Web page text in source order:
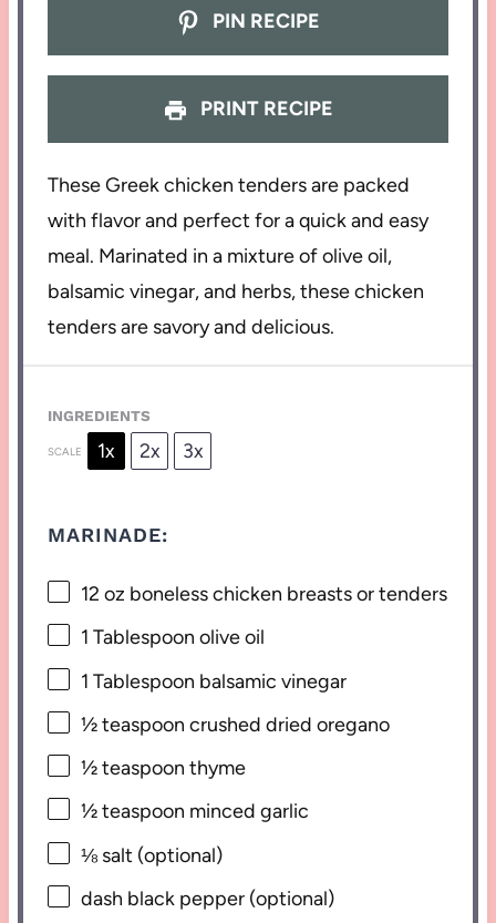
PIN RECIPE
PRINT RECIPE
These Greek chicken tenders are packed
with flavor and perfect for a quick and easy
meal. Marinated in a mixture of olive oil,
balsamic vinegar, and herbs, these chicken
tenders are savory and delicious.
INGREDIENTS
SCALE 1x 2x 3x
MARINADE:
12 oz boneless chicken breasts ortenders
1 Tablespoon olive oil
1 Tablespoon balsamic vinegar
½ teaspoon crushed dried oregano
½ teaspoon thyme
½ teaspoon minced garlic
⅛ salt (optional)
dash black pepper (optional)